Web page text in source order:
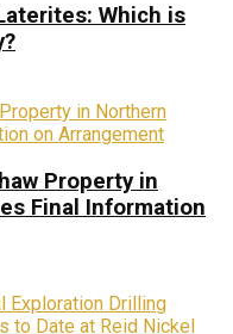
Which is
Property in
Final Information